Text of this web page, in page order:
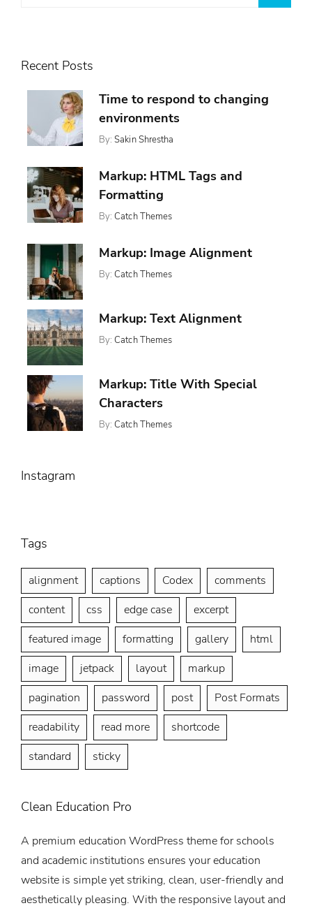
Recent Posts
Time to respond to changing
environments
Categories:
Featured ,
Whetstone
Posted
November
2017
By:Sakin Shrestha
Markup: HTML Tags and
Formatting
Categories:
Markup
Tags:
Css ,
Html,
Posted
January
2013
By:Catch Themes
Markup: Image Alignment
Categories:
Tags:
Content,
Css ,
Posted
10,
2013
By:Catch Themes
Markup: Text Alignment
Categories:
Tags:
Css ,
Markup
Posted
9,
2013
By:Catch Themes
Markup: Title With Special
Characters
Categories:
Tags:
Posted
By:Catch Themes
Instagram
Tags
alignment captions Codex
comments
content
css edge case
excerpt
featured image
formatting gallery
html
image
jetpack layout
markup
pagination
password post
Post Formats
readability
read more
shortcode
standard
sticky
Clean Education Pro
A premium education WordPress theme for schools
and academic institutions ensures your education
website is simple yet striking, clean, user-friendly and
aesthetically pleasing. With the responsive layout and